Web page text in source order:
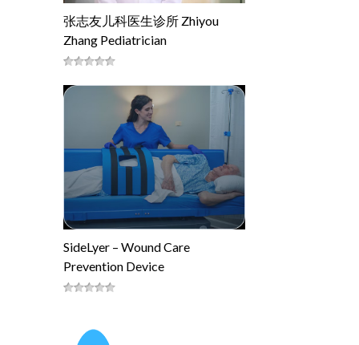
张志友儿科医生诊所 Zhiyou
Zhang Pediatrician
SideLyer – Wound Care
Prevention Device